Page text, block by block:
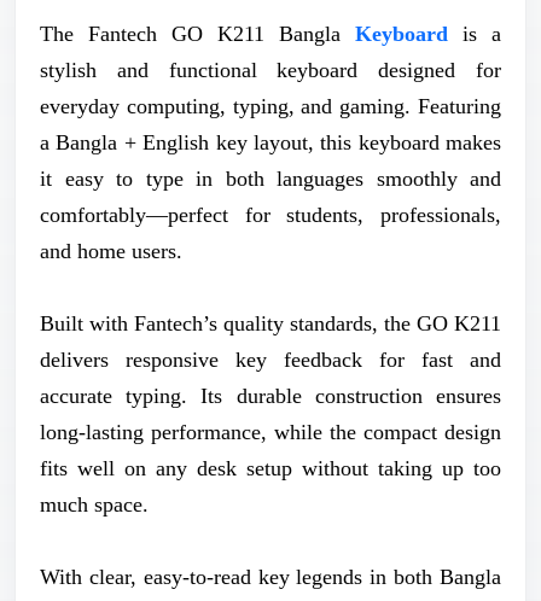
The Fantech GO K211 Bangla Keyboard is a
stylish and functional keyboard designed for
everyday computing, typing, and gaming. Featuring
a Bangla + English key layout, this keyboard makes
it easy to type in both languages smoothly and
comfortably—perfect for students, professionals,
and home users.
Built with Fantech’s quality standards, the GO K211
delivers responsive key feedback for fast and
accurate typing. Its durable construction ensures
long-lasting performance, while the compact design
fits well on any desk setup without taking up too
much space.
With clear, easy-to-read key legends in both Bangla